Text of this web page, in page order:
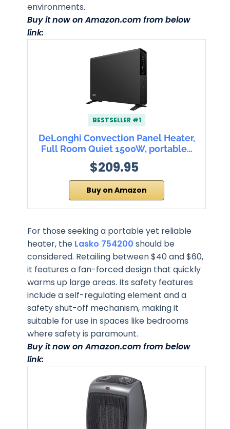
environments.
Buy it now on Amazon.com from below
link:
BESTSELLER #1
DeLonghi Convection Panel Heater,
Full Room Quiet 1500W, portable…
$209.95
Buy on Amazon
For those seeking a portable yet reliable
heater, the Lasko 754200 should be
considered. Retailing between $40 and $60,
it features a fan-forced design that quickly
warms up large areas. Its safety features
include a self-regulating element and a
safety shut-off mechanism, making it
suitable for use in spaces like bedrooms
where safety is paramount.
Buy it now on Amazon.com from below
link: